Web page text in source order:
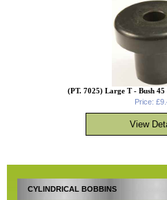
CYLINDRICAL BOBBINS
(PT. 7025) Large T - Bush 45
Price: